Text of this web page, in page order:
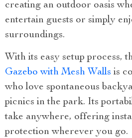
creating an outdoor oasis
entertain guests or simply
surroundings.
With its easy setup process,
Gazebo with Mesh Walls is
who love spontaneous
picnics in the park. Its
take anywhere, offering
protection wherever you go.